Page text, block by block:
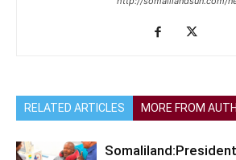
RELATED ARTICLES MORE FROM